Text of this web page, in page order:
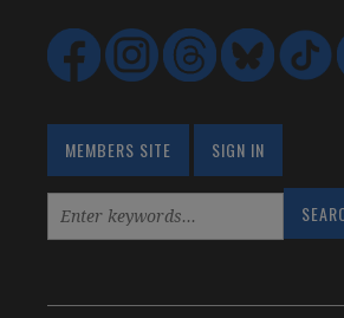
MEMBERS SITE SIGN IN